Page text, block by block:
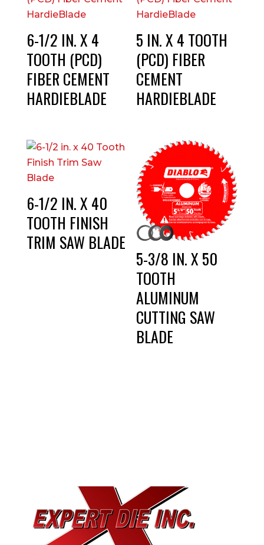
6-1/2 IN. X 4
TOOTH (PCD)
FIBER CEMENT
HARDIEBLADE
5 IN. X 4 TOOTH
(PCD) FIBER
CEMENT
HARDIEBLADE
6-1/2 IN. X 40
TOOTH FINISH
TRIM SAW BLADE
5-3/8 IN. X 50
TOOTH
ALUMINUM
CUTTING SAW
BLADE